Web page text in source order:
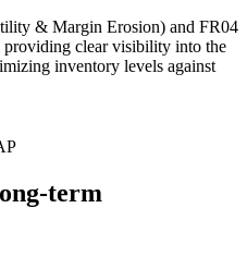
& Margin Erosion) and FR04
clear visibility into the
inventory levels against
term